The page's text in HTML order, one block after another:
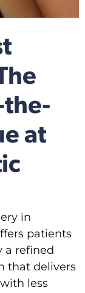
at
in
patients
a refined
that delivers
less